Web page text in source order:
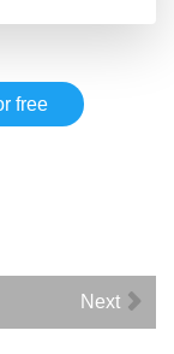
free
Next